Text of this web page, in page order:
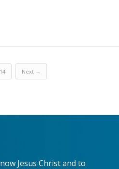
14 Next →
Jesus Christ and to